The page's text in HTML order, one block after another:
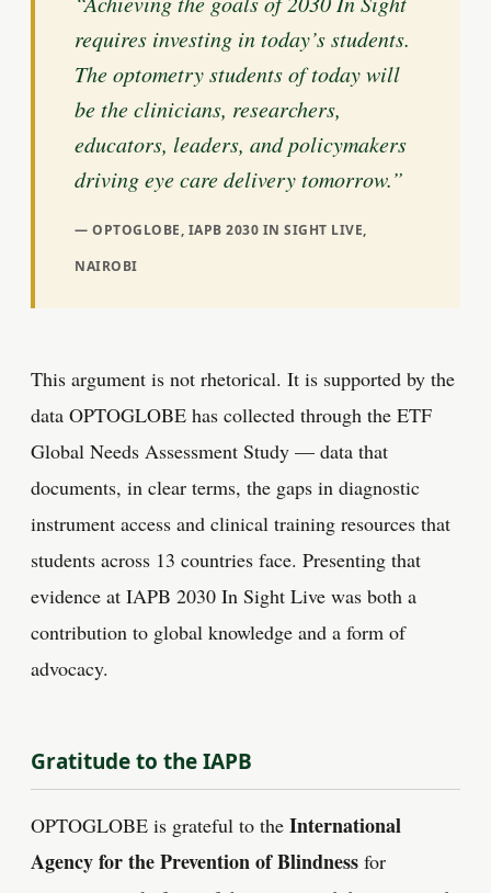
requires investing in today’s students.
The optometry students of today will
be the clinicians, researchers,
educators, leaders, and policymakers
driving eye care delivery tomorrow.”
OPTOGLOBE, IAPB 2030 IN SIGHT LIVE,
NAIROBI
This argument is not rhetorical. It is supported by the
data OPTOGLOBE has collected through the ETF
Global Needs Assessment Study — data that
documents, in clear terms, the gaps in diagnostic
instrument access and clinical training resources that
students across 13 countries face. Presenting that
evidence at IAPB 2030 In Sight Live was both a
contribution to global knowledge and a form of
advocacy.
Gratitude to the IAPB
OPTOGLOBE is grateful to the International
Agency for the Prevention of Blindness for